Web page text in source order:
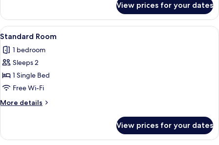
Accessible,
Jetted
Tub
Room,
King
Accessible,
Jetted
View prices for your dates
View
all
photos
for
Standard
Room
A hotel room with a large bed, a
5
Standard Room
1 bedroom
Sleeps 2
1 Single Bed
Free Wi-Fi
More details
More
Room
View prices for your dates